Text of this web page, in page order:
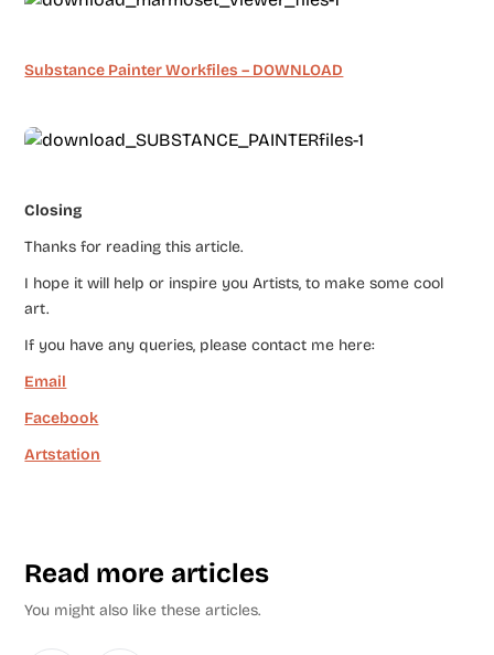
Substance Painter Workfiles – DOWNLOAD
Closing
Thanks for reading this article.
I hope it will help or inspire you Artists, to make some cool
art.
If you have any queries, please contact me here:
Email
Facebook
Artstation
Read more articles
You might also like these articles.